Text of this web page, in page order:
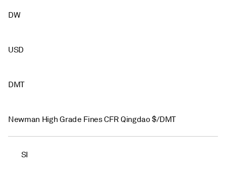
DW
USD
DMT
Newman High Grade Fines CFR Qingdao $/DMT
SI